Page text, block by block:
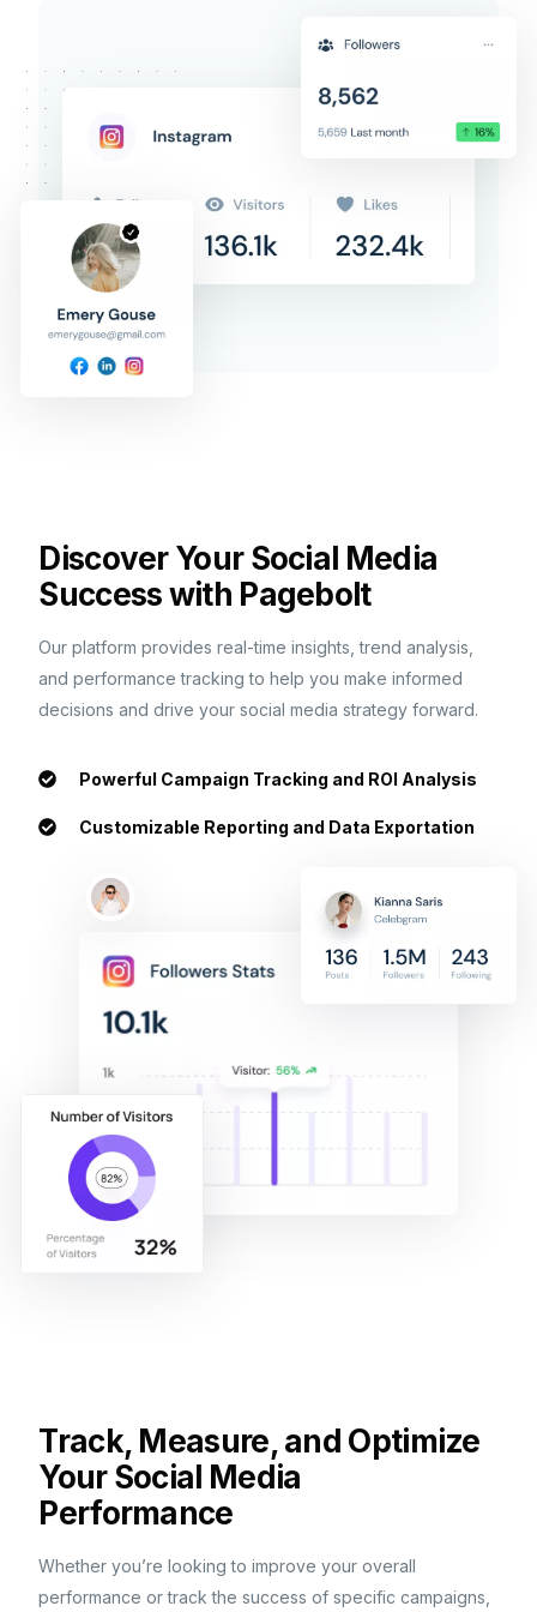
Discover Your Social Media
Success with Pagebolt
Our platform provides real-time insights, trend analysis,
and performance tracking to help you make informed
decisions and drive your social media strategy forward.
Powerful Campaign Tracking and ROI Analysis
Customizable Reporting and Data Exportation
Track, Measure, and Optimize
Your Social Media
Performance
Whether you’re looking to improve your overall
performance or track the success of specific campaigns,